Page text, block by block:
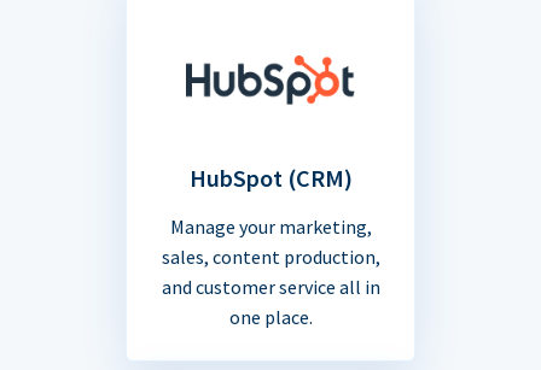
HubSpot (CRM)
Manage your marketing,
sales, content production,
and customer service all in
one place.